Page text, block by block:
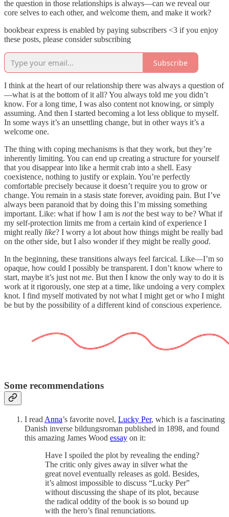
the question in those relationships is always—can we reveal our
core selves to each other, and welcome them, and make it work?
bookbear express is enabled by paying subscribers <3 if you enjoy
these posts, please consider subscribing
Subscribe
I think at the heart of our relationship there was always a question of
—what is at the bottom of it all? You always told me you didn’t
know. For a long time, I was also content not knowing, or simply
assuming. And then I started becoming a lot less oblique to myself.
In some ways it’s an unsettling change, but in other ways it’s a
welcome one.
The thing with coping mechanisms is that they work, but they’re
inherently limiting. You can end up creating a structure for yourself
that you disappear into like a hermit crab into a shell. Easy
coexistence, nothing to justify or explain. You’re perfectly
comfortable precisely because it doesn’t require you to grow or
change. You remain in a stasis state forever, avoiding pain. But I’ve
always been paranoid that by doing this I’m missing something
important. Like: what if how I am is notthe best way to be? What if
my self-protection limits me from a certain kind of experience I
might really like? I worry a lot about how things might be really bad
on the other side, but I also wonder if they might be really good.
In the beginning, these transitions always feel farcical. Like—I’m so
opaque, how could I possibly be transparent. I don’t know where to
start, maybe it’s just notme. But then I know the only way to do it is
work at it rigorously, one step at a time, like undoing a very complex
knot. I find myself motivated by not what I might get or who I might
be but by the possibility of a different kind of conscious experience.
Some recommendations
I read Anna’s favorite novel, Lucky Per, which is a fascinating
Danish inverse bildungsroman published in 1898, and found
this amazing James Wood essay on it:
Have I spoiled the plot by revealing the ending?
The critic only gives away in silver what the
great novel eventually releases as gold. Besides,
it’s almost impossible to discuss “Lucky Per”
without discussing the shape of its plot, because
the radical oddity of the book is so bound up
with the hero’s final renunciations.